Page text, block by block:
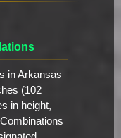
in Arkansas
(102
in height,